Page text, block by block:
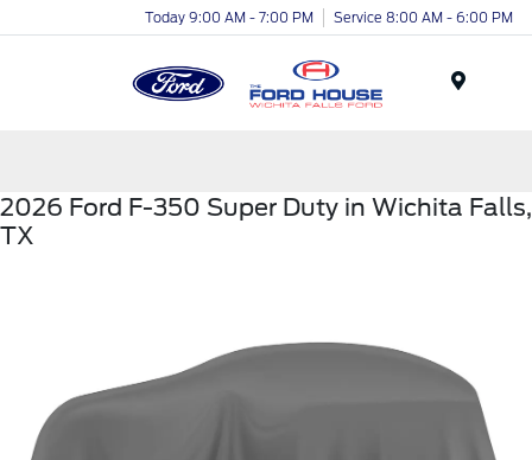
Today 9:00 AM - 7:00 PM Service 8:00 AM - 6:00 PM
2026 Ford F-350 Super Duty in Wichita Falls,
TX